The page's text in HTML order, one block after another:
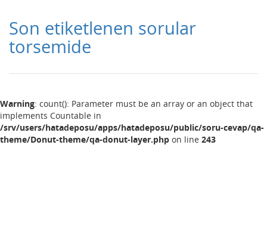
Son etiketlenen sorular
torsemide
Warning: count(): Parameter must be an array or an object that
implements Countable in
/srv/users/hatadeposu/apps/hatadeposu/public/soru-cevap/qa-
theme/Donut-theme/qa-donut-layer.php on line 243